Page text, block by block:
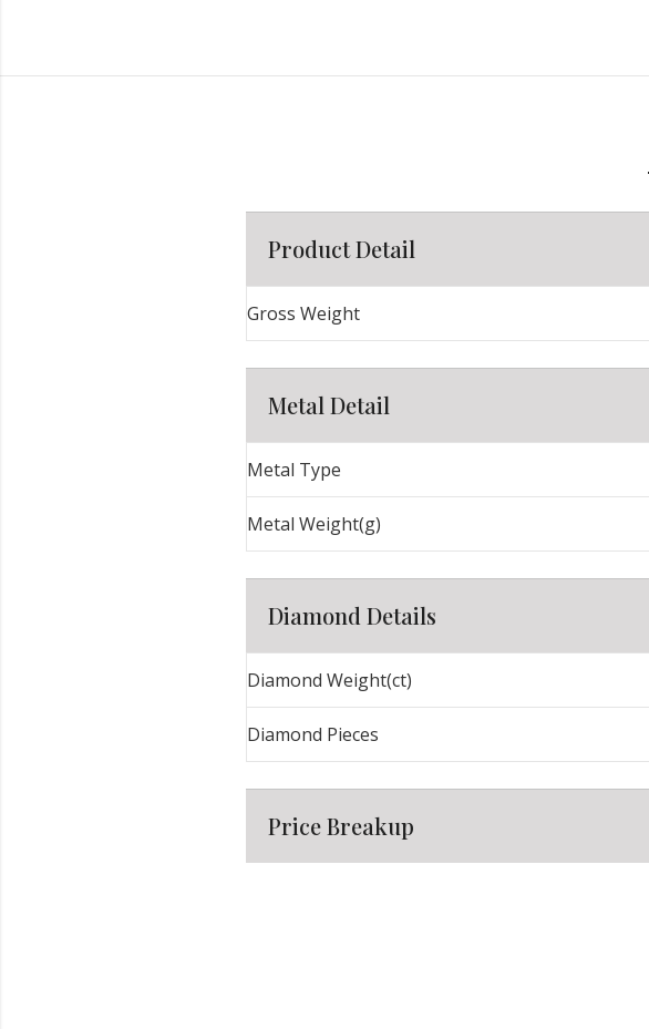
Product Detail
Gross Weight
Metal Detail
Metal Type
Metal Weight(g)
Diamond Details
Diamond Weight(ct)
Diamond Pieces
Price Breakup